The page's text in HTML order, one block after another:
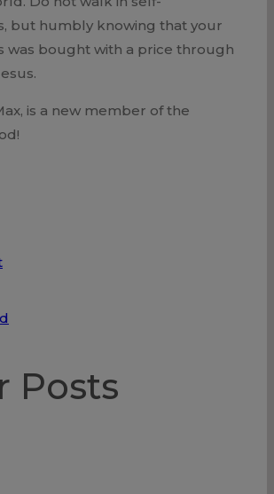
but humbly knowing that your
was bought with a price through
is a new member of the
Posts